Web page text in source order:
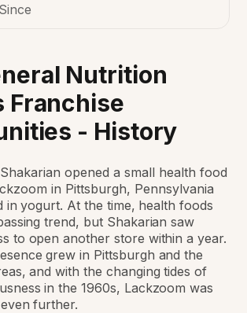
Nutrition
Franchise
- History
opened a small health food
in Pittsburgh, Pennsylvania
in yogurt. At the time, health foods
trend, but Shakarian saw
to open another store within a year.
grew in Pittsburgh and the
and with the changing tides of
in the 1960s, Lackzoom was
further.